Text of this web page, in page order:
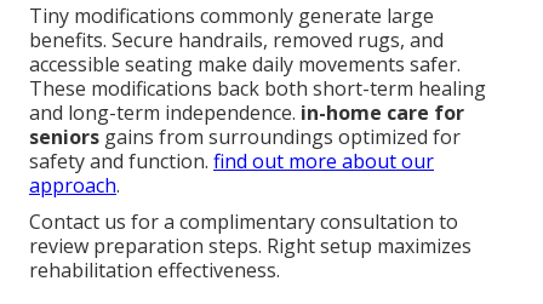
Tiny modifications commonly generate large
benefits. Secure handrails, removed rugs, and
accessible seating make daily movements safer.
These modifications back both short-term healing
and long-term independence. in-home care for
seniors gains from surroundings optimized for
safety and function. find out more about our
approach.
Contact us for a complimentary consultation to
review preparation steps. Right setup maximizes
rehabilitation effectiveness.